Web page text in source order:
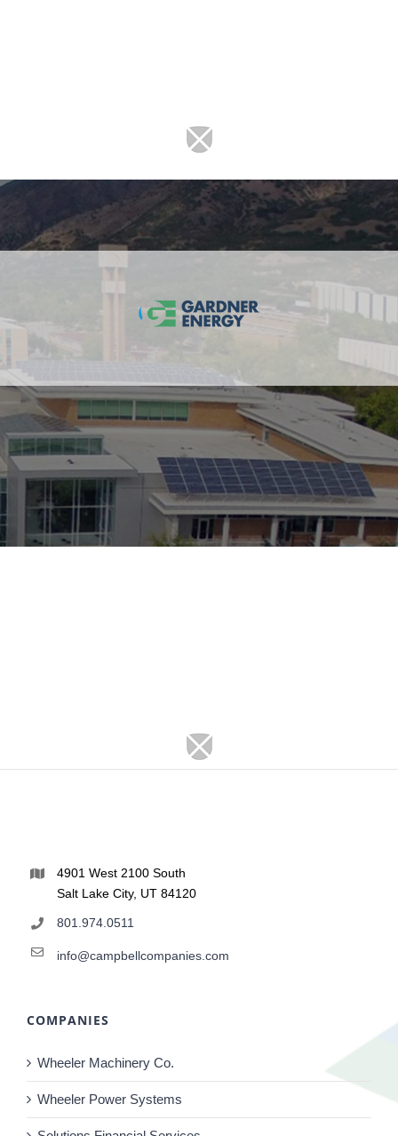
4901 West 2100 South
Salt Lake City, UT 84120
801.974.0511
info@campbellcompanies.com
COMPANIES
Wheeler Machinery Co.
Wheeler Power Systems